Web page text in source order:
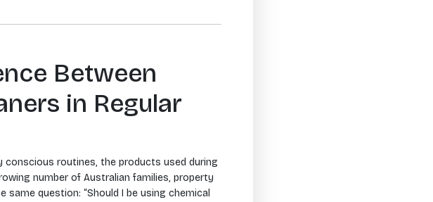
Between
in Regular
routines, the products used during
number of Australian families, property
question: “Should I be using chemical